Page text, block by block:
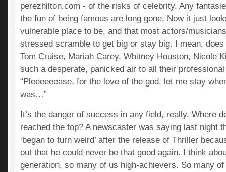
perezhilton.com - of the risks of celebrity. Any
the fun of being famous are long gone. Now it just
vulnerable place to be, and that most actors/
stressed scramble to get big or stay big. I mean,
Tom Cruise, Mariah Carey, Whitney Houston, Nicole
such a desperate, panicked air to all their
“Pleeeeeease, for the love of the god, let me stay
was…”
It’s the danger of success in any field, really. Where
reached the top? A newscaster was saying last night
‘began to turn weird’ after the release of Thriller
out that he could never be that good again. I think
generation, so many of us high-achievers. So many